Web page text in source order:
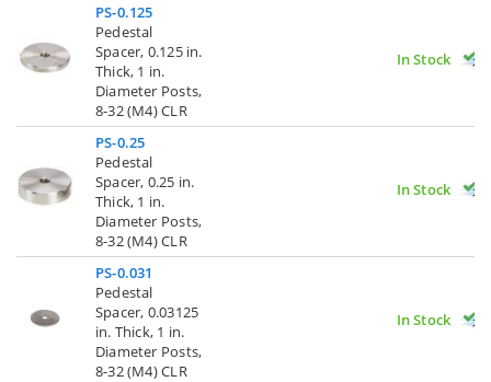
PS-0.125
Pedestal
Spacer, 0.125 in.
Thick, 1 in.
Diameter Posts,
8-32 (M4) CLR
In Stock
PS-0.25
Pedestal
Spacer, 0.25 in.
Thick, 1 in.
Diameter Posts,
8-32 (M4) CLR
In Stock
PS-0.031
Pedestal
Spacer, 0.03125
in. Thick, 1 in.
Diameter Posts,
8-32 (M4) CLR
In Stock